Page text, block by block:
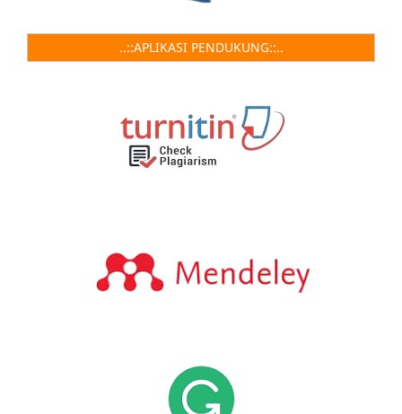
..::APLIKASI PENDUKUNG::..